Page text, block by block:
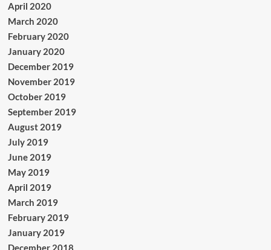
April 2020
March 2020
February 2020
January 2020
December 2019
November 2019
October 2019
September 2019
August 2019
July 2019
June 2019
May 2019
April 2019
March 2019
February 2019
January 2019
December 2018